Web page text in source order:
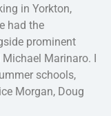
in Yorkton,
had the
prominent
Marinaro. I
schools,
Morgan, Doug